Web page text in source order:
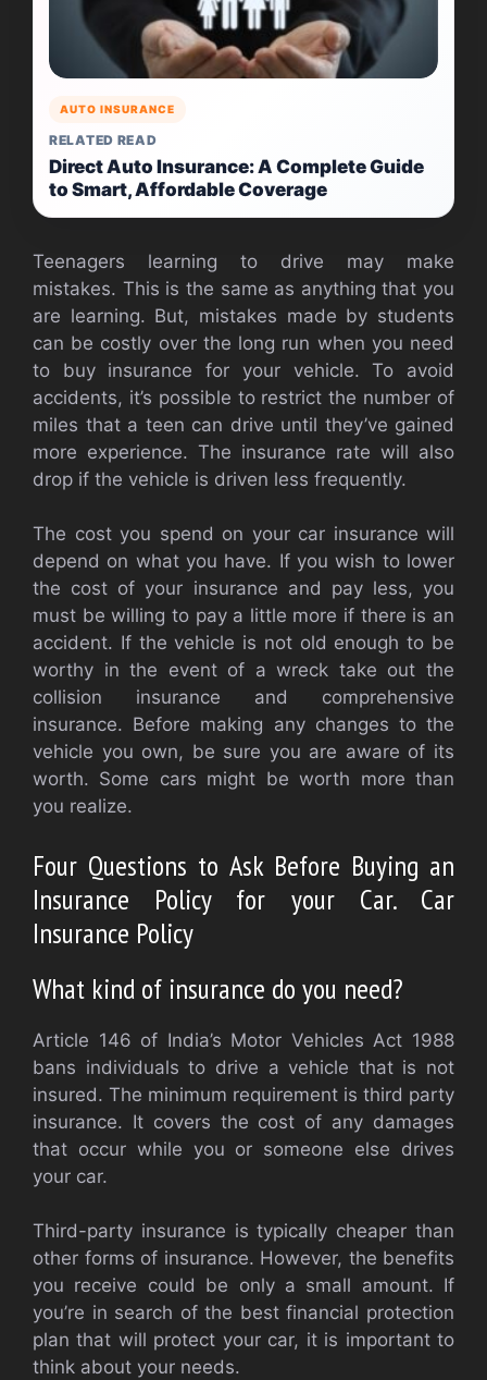
AUTO INSURANCE
RELATED READ
Direct Auto Insurance: A Complete Guide
to Smart, Affordable Coverage
Teenagers learning to drive may make
mistakes. This is the same as anything that you
are learning. But, mistakes made by students
can be costly over the long run when you need
to buy insurance for your vehicle. To avoid
accidents, it’s possible to restrict the number of
miles that a teen can drive until they’ve gained
more experience. The insurance rate will also
drop if the vehicle is driven less frequently.
The cost you spend on your car insurance will
depend on what you have. If you wish to lower
the cost of your insurance and pay less, you
must be willing to pay a little more if there is an
accident. If the vehicle is not old enough to be
worthy in the event of a wreck take out the
collision insurance and comprehensive
insurance. Before making any changes to the
vehicle you own, be sure you are aware of its
worth. Some cars might be worth more than
you realize.
Four Questions to Ask Before Buying an
Insurance Policy for your Car. Car
Insurance Policy
What kind of insurance do you need?
Article 146 of India’s Motor Vehicles Act 1988
bans individuals to drive a vehicle that is not
insured. The minimum requirement is third party
insurance. It covers the cost of any damages
that occur while you or someone else drives
your car.
Third-party insurance is typically cheaper than
other forms of insurance. However, the benefits
you receive could be only a small amount. If
you’re in search of the best financial protection
plan that will protect your car, it is important to
think about your needs.